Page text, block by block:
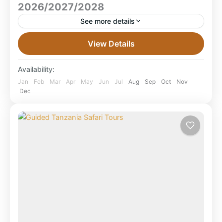
2026/2027/2028
See more details
8 Days Tanzania All-Inclusive Safari 2026/2027/2028
Our 8 Days Tanzania All-Inclusive Safari (2026–2028)
takes you through Selous, Serengeti and
Ngorongoro with premium lodges, full board,...
Ngorongoro Crater,Ruaha National Park,
Selous Game Reserve
View Details
Availability:
Jan Feb Mar Apr May Jun Jul Aug Sep Oct
Nov
Dec